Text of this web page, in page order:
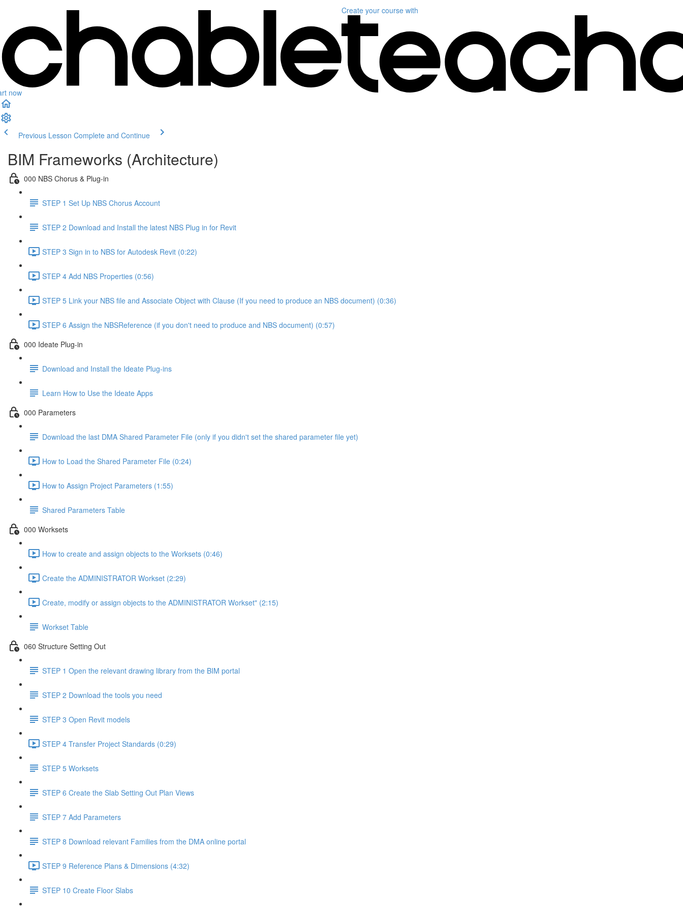
now
Create your course with
Previous Lesson Complete and Continue
BIM Frameworks (Architecture)
000 NBS Chorus & Plug-in
STEP 1 Set Up NBS Chorus Account
STEP 2 Download and Install the latest NBS Plug in for Revit
STEP 3 Sign in to NBS for Autodesk Revit (0:22)
STEP 4 Add NBS Properties (0:56)
STEP 5 Link your NBS file and Associate Object with Clause (If you need to produce an NBS document) (0:36)
STEP 6 Assign the NBSReference (if you don't need to produce and NBS document) (0:57)
000 Ideate Plug-in
Download and Install the Ideate Plug-ins
Learn How to Use the Ideate Apps
000 Parameters
Download the last DMA Shared Parameter File (only if you didn't set the shared parameter file yet)
How to Load the Shared Parameter File (0:24)
How to Assign Project Parameters (1:55)
Shared Parameters Table
000 Worksets
How to create and assign objects to the Worksets (0:46)
Create the ADMINISTRATOR Workset (2:29)
Create, modify or assign objects to the ADMINISTRATOR Workset" (2:15)
Workset Table
060 Structure Setting Out
STEP 1 Open the relevant drawing library from the BIM portal
STEP 2 Download the tools you need
STEP 3 Open Revit models
STEP 4 Transfer Project Standards (0:29)
STEP 5 Worksets
STEP 6 Create the Slab Setting Out Plan Views
STEP 7 Add Parameters
STEP 8 Download relevant Families from the DMA online portal
STEP 9 Reference Plans & Dimensions (4:32)
STEP 10 Create Floor Slabs